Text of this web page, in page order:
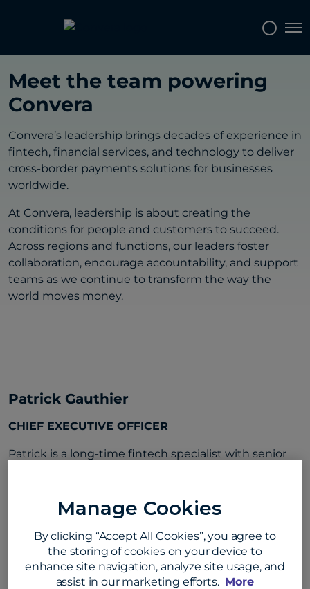
Meet the team powering
Convera
Convera’s leadership brings decades of experience in
fintech, financial services, and technology to deliver
cross-border payments solutions for businesses
worldwide.
At Convera, leadership is about creating the
conditions for people and customers to succeed.
Across regions and functions, our leaders foster
collaboration, encourage accountability, and support
teams as we continue to transform the way the
world moves money.
Patrick Gauthier
CHIEF EXECUTIVE OFFICER
Patrick is a long-time fintech specialist with senior
startups. He holds several patents related to
payment systems and is a recognized thought
leader on the future of commerce and payments.
Patrick holds a master’s degree in computer science
from Telecom SudParis.
Manage Cookies
By clicking “Accept All Cookies”, you agree to
the storing of cookies on your device to
enhance site navigation, analyze site usage, and
assist in our marketing efforts. More